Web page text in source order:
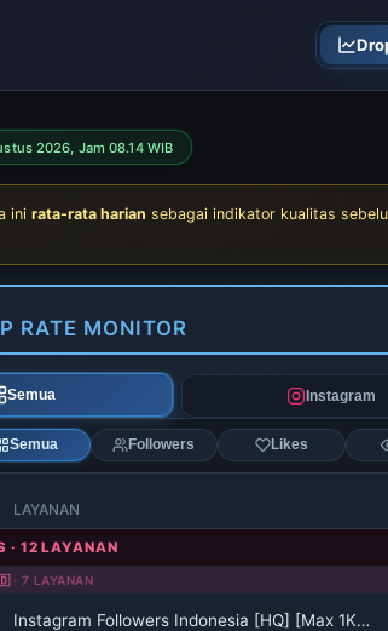
2026, Jam 08.14 WIB
ini rata-rata harian sebagai indikator kualitas
RATE MONITOR
Semua Instagram
Semua Followers Likes
LAYANAN
· 12 LAYANAN
· 7 LAYANAN
Instagram Followers Indonesia [HQ] [Max 1K…